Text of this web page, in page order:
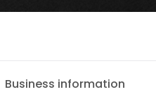
Business information